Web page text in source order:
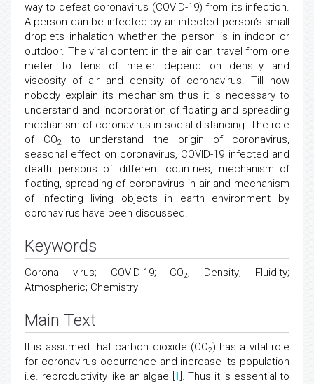
way to defeat coronavirus (COVID-19) from its infection.
A person can be infected by an infected person’s small
droplets inhalation whether the person is in indoor or
outdoor. The viral content in the air can travel from one
meter to tens of meter depend on density and
viscosity of air and density of coronavirus. Till now
nobody explain its mechanism thus it is necessary to
understand and incorporation of floating and spreading
mechanism of coronavirus in social distancing. The role
of CO2
to understand the origin of coronavirus,
seasonal effect on coronavirus, COVID-19 infected and
death persons of different countries, mechanism of
floating, spreading of coronavirus in air and mechanism
of infecting living objects in earth environment by
coronavirus have been discussed.
Keywords
Corona virus; COVID-19; CO2; Density; Fluidity;
Atmospheric; Chemistry
Main Text
It is assumed that carbon dioxide (CO2) has a vital role
for coronavirus occurrence and increase its population
i.e. reproductivity like an algae [ 1 ]. Thus it is essential to